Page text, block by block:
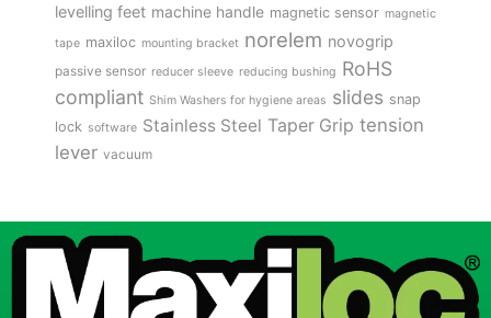
levelling feet machine handle magnetic sensor magnetic
tape maxiloc mounting bracket norelem novogrip
passive sensor reducer sleeve reducing bushing RoHS
compliant Shim Washers for hygiene areas slides snap
lock software Stainless Steel Taper Grip tension
lever vacuum